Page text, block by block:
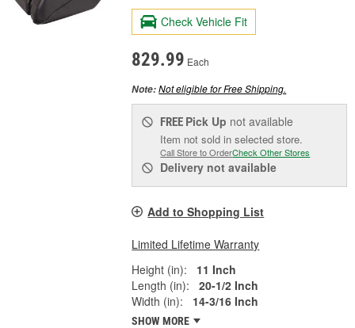
Check Vehicle Fit
829.99 Each
Note:Not eligible for Free Shipping.
FREE Pick Up not available
Item not sold in selected store.
Call Store to OrderCheck Other Stores
Delivery not available
Add to Shopping List
Limited Lifetime Warranty
Height (in):
11 Inch
Length (in):
20-1/2 Inch
Width (in):
14-3/16 Inch
SHOW MORE